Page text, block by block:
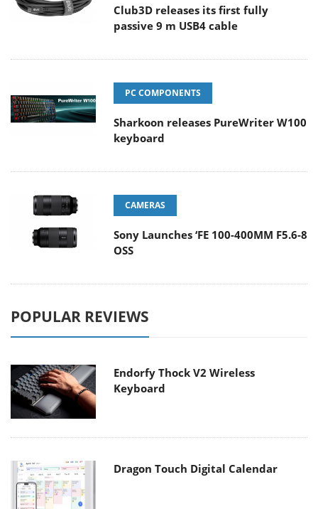
Club3D releases its first fully
passive 9 m USB4 cable
PC COMPONENTS
Sharkoon releases PureWriter W100
keyboard
CAMERAS
Sony Launches ‘FE 100-400MM F5.6-8
OSS
POPULAR REVIEWS
Endorfy Thock V2 Wireless
Keyboard
Dragon Touch Digital Calendar